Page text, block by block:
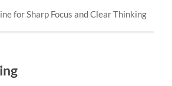
for Sharp Focus and Clear Thinking